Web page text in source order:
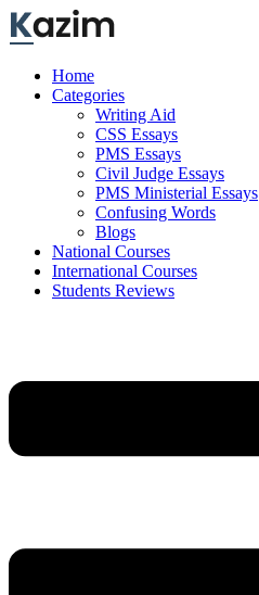
Skip
to
Home
Categories
Writing Aid
CSS Essays
PMS Essays
Civil Judge Essays
PMS Ministerial Essays
Confusing Words
Blogs
National Courses
International Courses
Students Reviews